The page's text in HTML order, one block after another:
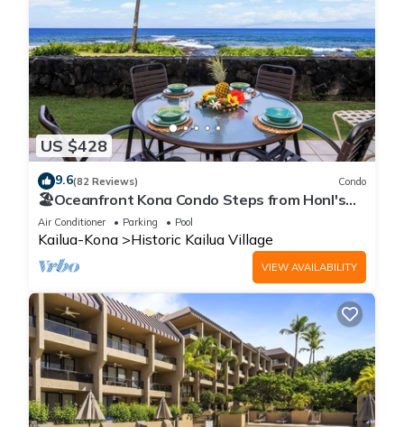
US $428
9.6(82 Reviews) Condo
🏖️Oceanfront Kona Condo Steps from Honl's
Beach | Lanai Views | Kona Reef A6
Air Conditioner Parking Pool
Kailua-Kona Historic Kailua Village
VIEW AVAILABILITY